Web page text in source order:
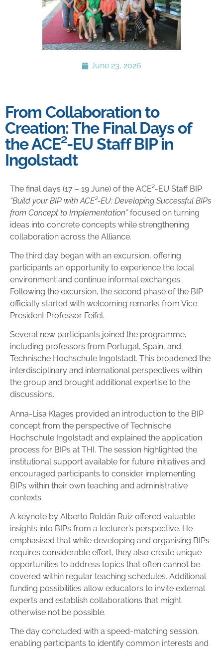
June 23, 2026
From Collaboration to
Creation: The Final Days of
the ACE²-EU Staff BIP in
Ingolstadt
The final days (17 – 19 June) of the ACE²-EU Staff BIP
“Build your BIP with ACE²-EU: Developing Successful BIPs
from Concept to Implementation”focused on turning
ideas into concrete concepts while strengthening
collaboration across the Alliance.
The third day began with an excursion, offering
participants an opportunity to experience the local
environment and continue informal exchanges.
Following the excursion, the second phase of the BIP
officially started with welcoming remarks from Vice
President Professor Feifel.
Several new participants joined the programme,
including professors from Portugal, Spain, and
Technische Hochschule Ingolstadt. This broadened the
interdisciplinary and international perspectives within
the group and brought additional expertise to the
discussions.
Anna-Lisa Klages provided an introduction to the BIP
concept from the perspective of Technische
Hochschule Ingolstadt and explained the application
process for BIPs at THI. The session highlighted the
institutional support available for future initiatives and
encouraged participants to consider implementing
BIPs within their own teaching and administrative
contexts.
A keynote by Alberto Roldán Ruiz offered valuable
insights into BIPs from a lecturer’s perspective. He
emphasised that while developing and organising BIPs
requires considerable effort, they also create unique
opportunities to address topics that often cannot be
covered within regular teaching schedules. Additional
funding possibilities allow educators to invite external
experts and establish collaborations that might
otherwise not be possible.
The day concluded with a speed-matching session,
enabling participants to identify common interests and